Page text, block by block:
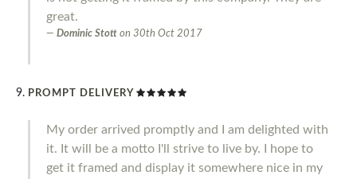
great.
Dominic Stott on 30th Oct 2017
PROMPT DELIVERY
My order arrived promptly and I am delighted with
it. It will be a motto I'll strive to live by. I hope to
get it framed and display it somewhere nice in my